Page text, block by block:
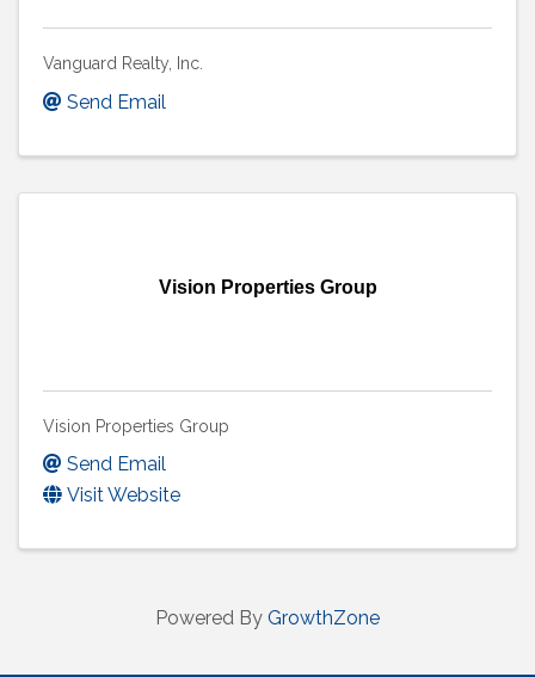
Vanguard Realty, Inc.
Send Email
Vision Properties Group
Vision Properties Group
Send Email
Visit Website
Powered By GrowthZone